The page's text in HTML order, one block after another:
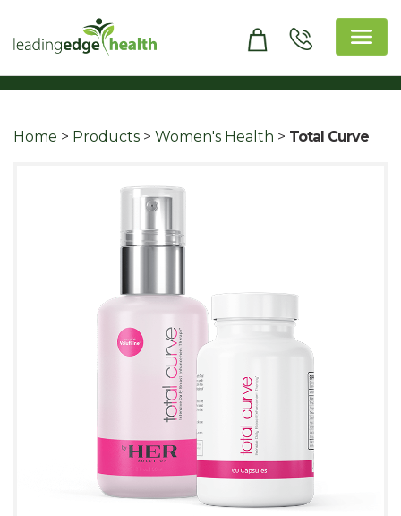
content
Home > Products > Women's Health > Total Curve